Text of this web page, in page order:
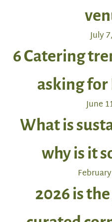
July
6 Catering
asking for
June
What is
why is it
2026 is